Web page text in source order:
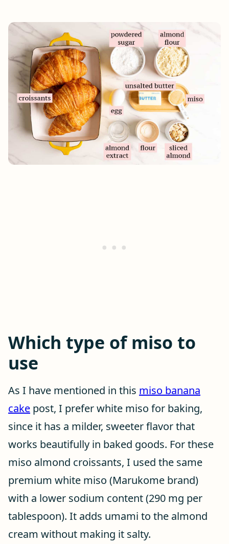
Which type of miso to
use
As I have mentioned in this miso banana
cake post, I prefer white miso for baking,
since it has a milder, sweeter flavor that
works beautifully in baked goods. For these
miso almond croissants, I used the same
premium white miso (Marukome brand)
with a lower sodium content (290 mg per
tablespoon). It adds umami to the almond
cream without making it salty.